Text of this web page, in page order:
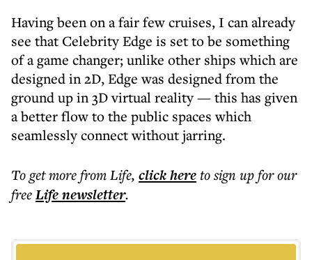
Having been on a fair few cruises, I can already
see that Celebrity Edge is set to be something
of a game changer; unlike other ships which are
designed in 2D, Edge was designed from the
ground up in 3D virtual reality — this has given
a better flow to the public spaces which
seamlessly connect without jarring.
To get morefrom Life, click hereto sign up for our
freeLifenewsletter.